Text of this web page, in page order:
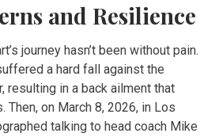
and Resilience
journey hasn’t been without pain.
a hard fall against the
, resulting in a back ailment that
Then, on March 8, 2026, in Los
talking to head coach Mike